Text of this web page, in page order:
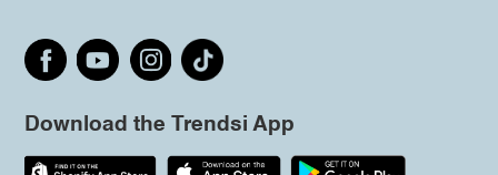
Download the Trendsi App